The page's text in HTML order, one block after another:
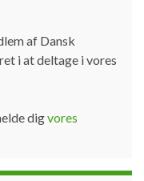
af Dansk
i at deltage i vores
digvores